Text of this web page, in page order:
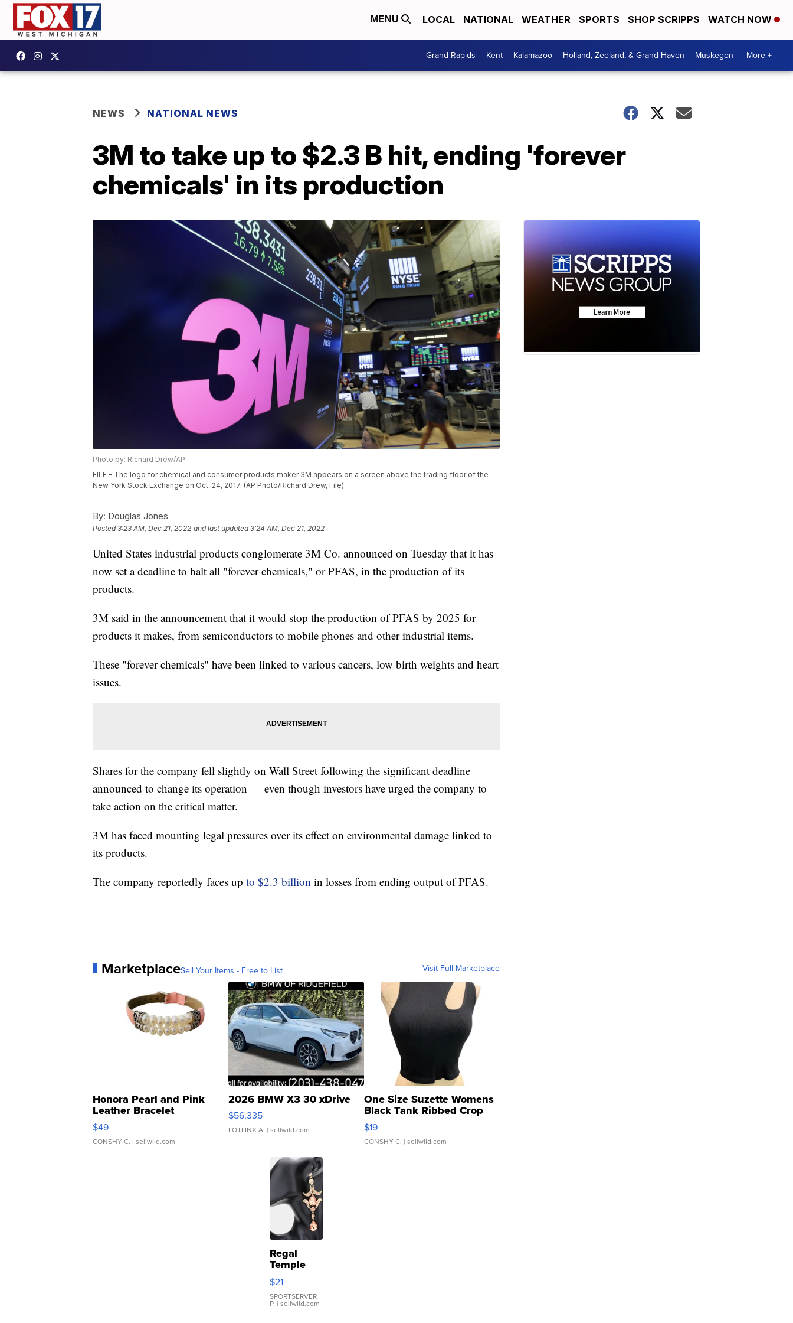
MENU LOCAL NATIONAL WEATHER SPORTS SHOP SCRIPPS WATCH NOW
Grand Rapids Kent Kalamazoo Holland, Zeeland, & Grand Haven Muskegon More +
NEWS NATIONAL NEWS
3M to take up to $2.3 B hit, ending 'forever
chemicals' in its production
Photo by: Richard Drew/AP
FILE - The logo for chemical and consumer products maker 3M appears on a screen above the trading floor of the
New York Stock Exchange on Oct. 24, 2017. (AP Photo/Richard Drew, File)
By: Douglas Jones
Posted3:23 AM, Dec 21, 2022 and last updated 3:24 AM, Dec 21, 2022
United States industrial products conglomerate 3M Co. announced on Tuesday that it has
now set a deadline to halt all "forever chemicals," or PFAS, in the production of its
products.
3M said in the announcement that it would stop the production of PFAS by 2025 for
products it makes, from semiconductors to mobile phones and other industrial items.
These "forever chemicals" have been linked to various cancers, low birth weights and heart
issues.
Shares for the company fell slightly on Wall Street following the significant deadline
announced to change its operation — even though investors have urged the company to
take action on the critical matter.
3M has faced mounting legal pressures over its effect on environmental damage linked to
its products.
The company reportedly faces up to $2.3 billion in losses from ending output of PFAS.
MarketplaceSell Your Items - Free to List Visit Full Marketplace
Honora Pearl and Pink
Leather Bracelet
Adjustable Buckle Clo...
$49
CONSHY C. | sellwild.com
2026 BMW X3 30 xDrive
$56,335
LOTLINX A. | sellwild.com
One Size Suzette Womens
Black Tank Ribbed Crop
Asymmetrical ...
$19
CONSHY C. | sellwild.com
Regal
Temple
Droplet
Earrings
$21
SPORTSERVER
P. | sellwild.com